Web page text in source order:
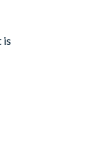
is